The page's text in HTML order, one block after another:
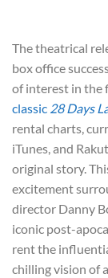
The theatrical
box office
of interest in the
classic 28 Days
rental charts,
iTunes, and
original story.
excitement
director Danny
iconic post-
rent the
chilling vision of